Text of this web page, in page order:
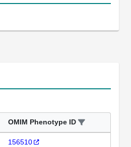
OMIM Phenotype ID
156510